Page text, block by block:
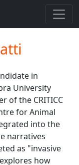
in
University
of the CRITICC
for Animal
into the
narratives
as "invasive
how